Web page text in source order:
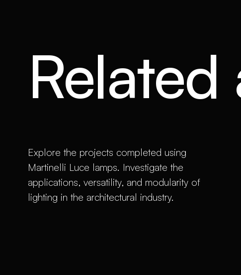
Explore the projects completed using
Martinelli Luce lamps. Investigate the
applications, versatility, and modularity of
lighting in the architectural industry.